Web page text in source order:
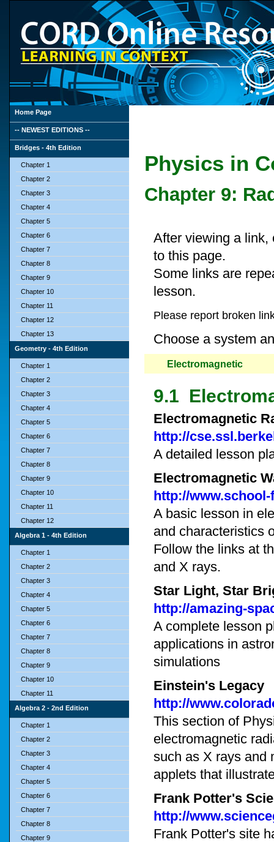
Home Page
-- NEWEST EDITIONS --
Bridges - 4th Edition
Chapter 1
Chapter 2
Chapter 3
Chapter 4
Chapter 5
Chapter 6
Chapter 7
Chapter 8
Chapter 9
Chapter 10
Chapter 11
Chapter 12
Chapter 13
Geometry - 4th Edition
Chapter 1
Chapter 2
Chapter 3
Chapter 4
Chapter 5
Chapter 6
Chapter 7
Chapter 8
Chapter 9
Chapter 10
Chapter 11
Chapter 12
Algebra 1 - 4th Edition
Chapter 1
Chapter 2
Chapter 3
Chapter 4
Chapter 5
Chapter 6
Chapter 7
Chapter 8
Chapter 9
Chapter 10
Chapter 11
Algebra 2 - 2nd Edition
Chapter 1
Chapter 2
Chapter 3
Chapter 4
Chapter 5
Chapter 6
Chapter 7
Chapter 8
Chapter 9
Physics in
Chapter 9:
After viewing a link,
to this page.
Some links are
lesson.
Please report broken
Choose a system
Electromagnetic
9.1
Electromagnetic
http://
A detailed lesson
Electromagnetic
http://
A basic lesson in
and characteristics
Follow the links at
and X rays.
Star Light, Star
http://amazing-
A complete lesson
applications in
simulations
Einstein's Legacy
http://
This section of
electromagnetic
such as X rays and
applets that
Frank Potter's
http://
Frank Potter's site